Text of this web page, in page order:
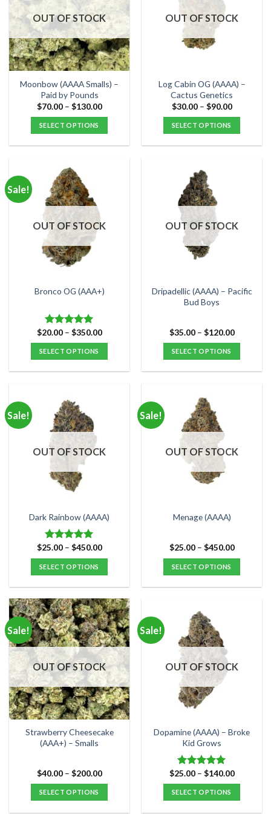
OUT OF STOCK
Moonbow (AAAA Smalls) –
Paid by Pounds
$70.00 – $130.00Price
$130.00
SELECT OPTIONS
has
multiple
variants.
The
options
may
be
chosen
the
page
OUT OF STOCK
Log Cabin OG (AAAA) –
Cactus Genetics
$30.00 – $90.00Price
$90.00
SELECT OPTIONS
multiple
variants.
The
options
may
be
chosen
the
product
Sale!
OUT OF STOCK
Bronco OG (AAA+)
Rated5.00
out of 5
$20.00 – $350.00Price
$350.00
SELECT OPTIONS
multiple
variants.
The
options
may
be
chosen
page
OUT OF STOCK
Dripadellic (AAAA) – Pacific
Bud Boys
$35.00 – $120.00Price
$120.00
SELECT OPTIONS
multiple
variants.
The
options
may
be
chosen
the
Sale!
OUT OF STOCK
Dark Rainbow (AAAA)
Rated5.00
out of 5
$25.00 – $450.00Price
$450.00
SELECT OPTIONS
has
multiple
variants.
The
options
may
be
chosen
on
the
product
Sale!
OUT OF STOCK
Menage (AAAA)
$25.00 – $450.00Price
$450.00
SELECT OPTIONS
multiple
variants.
The
options
may
be
chosen
the
product
page
Sale!
OUT OF STOCK
Strawberry Cheesecake
(AAA+) – Smalls
$40.00 – $200.00Price
$200.00
SELECT OPTIONS
Sale!
OUT OF STOCK
Dopamine (AAAA) – Broke
Kid Grows
Rated5.00
out of 5
$25.00 – $140.00Price
$140.00
SELECT OPTIONS